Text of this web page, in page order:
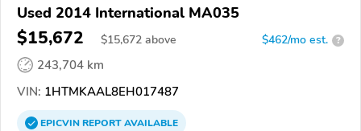
Used 2014 International MA035
$15,672 $15,672 above $462/mo est. ?
243,704 km
VIN: 1HTMKAAL8EH017487
EPICVINREPORTAVAILABLE